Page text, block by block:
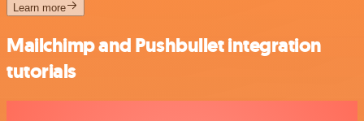
Learn more
Mailchimp and Pushbullet integration
tutorials